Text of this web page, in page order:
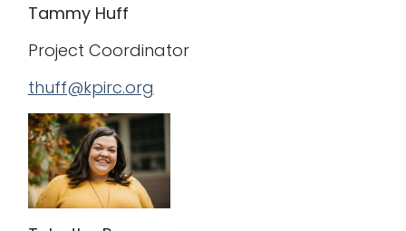
Tammy Huff
Project Coordinator
thuff@kpirc.org